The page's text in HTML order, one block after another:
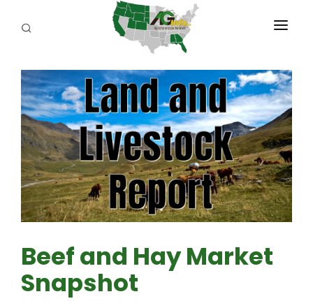
PROGRAMS
ABOUT US
REPORTERS
ADVERTISE
AGENCY PLANNING TOOL
Beef and Hay Market
Snapshot